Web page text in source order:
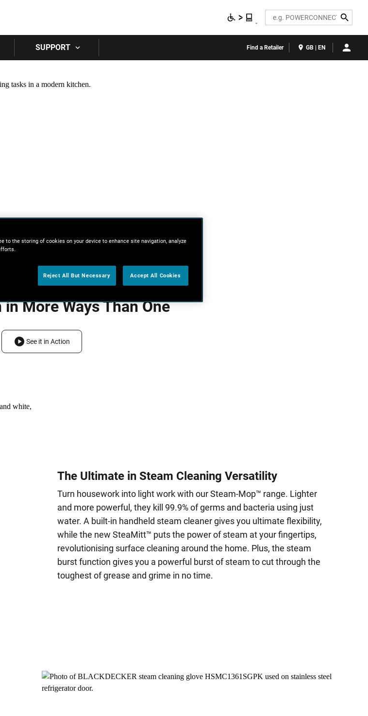
Search
SUPPORT Find a Retailer GB | EN
More Ways Than One
See it in Action
The Ultimate in Steam Cleaning Versatility
Turn housework into light work with our Steam-Mop™ range. Lighter
and more powerful, they kill 99.9% of germs and bacteria using just
water. A built-in handheld steam cleaner gives you ultimate flexibility,
while the new SteaMitt™ puts the power of steam at your fingertips,
revolutionising surface cleaning around the home. Plus, the steam
burst function gives you a powerful burst of steam to cut through the
toughest of grease and grime in no time.
to the storing of cookies on your device to enhance site navigation, analyze
Reject All But Necessary Accept All Cookies